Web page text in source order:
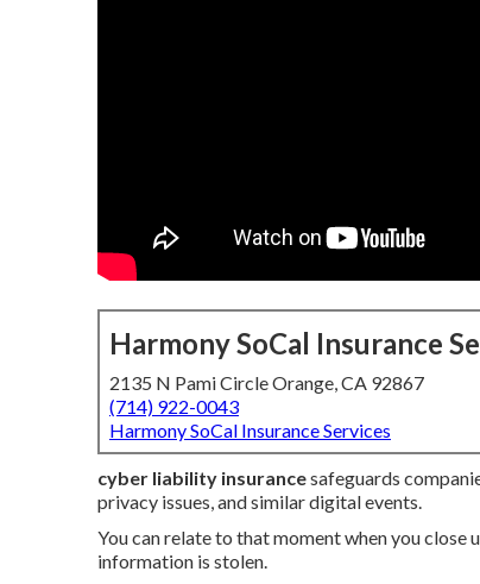
Harmony SoCal Insurance
2135 N Pami Circle Orange, CA 92867
(714) 922-0043
Harmony SoCal Insurance Services
cyber liability insurancesafeguards
privacy issues, and similar digital events.
You can relate to that moment when you
information is stolen.